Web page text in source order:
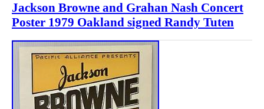
Jackson Browne and Grahan Nash Concert
Poster 1979 Oakland signed Randy Tuten